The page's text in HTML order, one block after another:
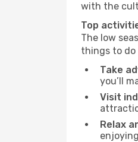
with the
Top
The low
things to do
Take
you’ll
Visit
Relax